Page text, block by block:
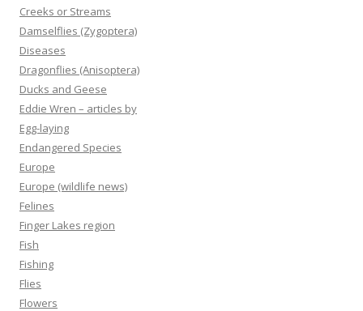
Creeks or Streams
Damselflies (Zygoptera)
Diseases
Dragonflies (Anisoptera)
Ducks and Geese
Eddie Wren – articles by
Egg-laying
Endangered Species
Europe
Europe (wildlife news)
Felines
Finger Lakes region
Fish
Fishing
Flies
Flowers